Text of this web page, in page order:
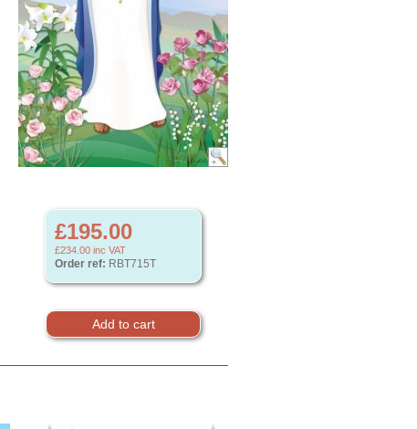
£195.00
£234.00 inc VAT
Order ref: RBT715T